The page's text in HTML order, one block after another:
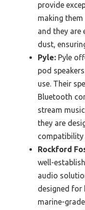
provide
making
and they are
dust,
Pyle: Pyle
pod
use. Their
Bluetooth
stream
they are
compatibility
Rockford
well-
audio
designed for
marine-